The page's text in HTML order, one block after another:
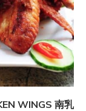
WINGS 南乳